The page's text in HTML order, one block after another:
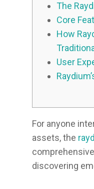
The
Core
How
User
For anyone
assets, the
discovering